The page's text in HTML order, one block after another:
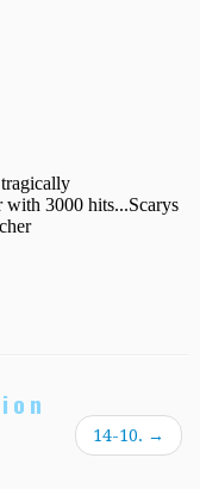
14-10. →